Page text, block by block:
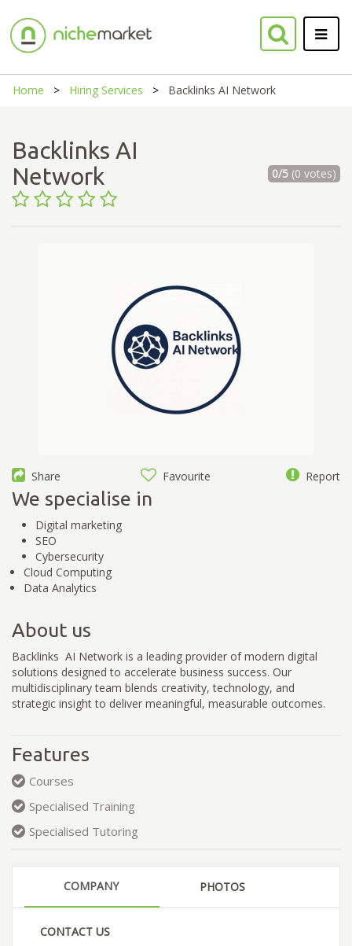
Home Hiring Services Backlinks AI Network
Backlinks AI
Network
0/5(0 votes)
Share Favourite Report
We specialise in
Digital marketing
SEO
Cybersecurity
Cloud Computing
Data Analytics
About us
Backlinks AI Network is a leading provider of modern digital
solutions designed to accelerate business success. Our
multidisciplinary team blends creativity, technology, and
strategic insight to deliver meaningful, measurable outcomes.
Features
Courses
Specialised Training
Specialised Tutoring
COMPANY PHOTOS
CONTACT US